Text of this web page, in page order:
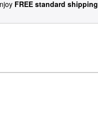
FREE standard shipping